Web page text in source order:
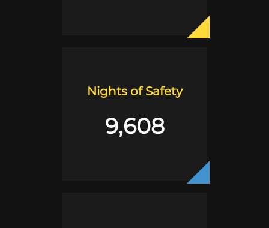
Nights of Safety
9,608